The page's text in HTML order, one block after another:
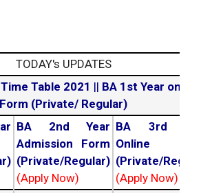
TODAY's UPDATES
Table 2021 || BA 1st Year online
Form (Private/ Regular)
BA 2nd Year
Admission Form
(Private/Regular)
(Apply Now)
BA 3rd
Online
(Private/
(Apply Now)